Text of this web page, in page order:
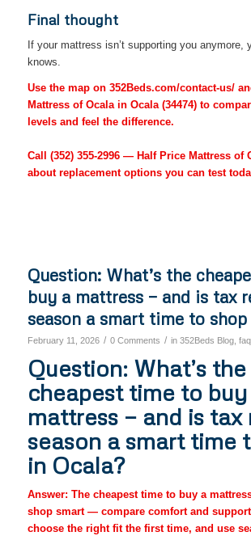
Final thought
If your mattress isn’t supporting you anymore,
knows.
Use the map on 352Beds.com/contact-us/
Mattress of Ocala in Ocala (34474) to
levels and feel the difference.
Call (352) 355-2996— Half Price Mattress of
about replacement options you can test
Question: What’s the
buy a mattress — and is tax
season a smart time to shop
February 11, 2026 / 0 Comments / in 352Beds Blog, faq
Question: What’s the
cheapest time to buy
mattress — and is tax
season a smart time
in Ocala?
Answer: The cheapest time to buy a
shop smart — compare comfort and
choose the right fit the first time, and use